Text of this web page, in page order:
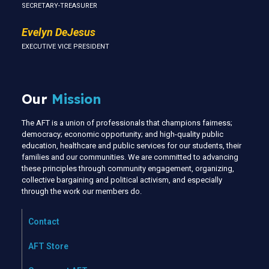
SECRETARY-TREASURER
Evelyn DeJesus
EXECUTIVE VICE PRESIDENT
Our Mission
The AFT is a union of professionals that champions fairness;
democracy; economic opportunity; and high-quality public
education, healthcare and public services for our students, their
families and our communities. We are committed to advancing
these principles through community engagement, organizing,
collective bargaining and political activism, and especially
through the work our members do.
Contact
AFT Store